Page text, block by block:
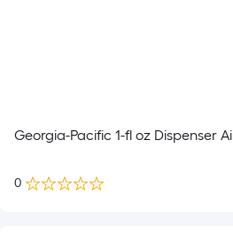
Georgia-Pacific 1-fl oz Dispenser
0